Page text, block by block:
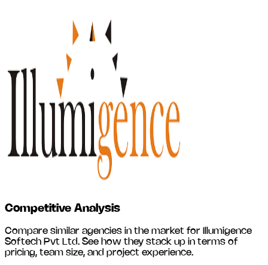
Competitive Analysis
Compare similar agencies in the market for
Illumigence
Softech Pvt Ltd. See how they stack up in terms of
pricing, team size, and project experience.